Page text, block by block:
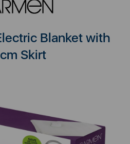
Blanket with
Skirt